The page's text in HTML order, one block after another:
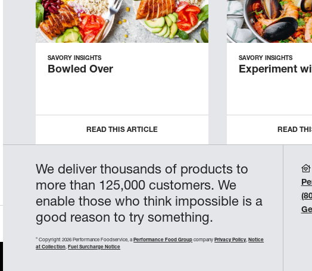
SAVORY INSIGHTS
Bowled Over
READ THIS ARTICLE
SAVORY INSIGHTS
Experiment
READ
We deliver thousands of products to
more than 125,000 customers. We
enable those who think impossible is a
good reason to try something.
© Copyright 2026 Performance Foodservice, a Performance Food Group company Privacy Policy, Notice
at Collection, Fuel Surcharge Notice